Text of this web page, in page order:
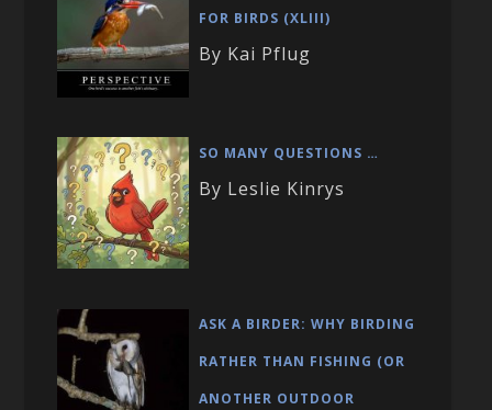
FOR BIRDS (XLIII)
By Kai Pflug
SO MANY QUESTIONS …
By Leslie Kinrys
ASK A BIRDER: WHY BIRDING
RATHER THAN FISHING (OR
ANOTHER OUTDOOR